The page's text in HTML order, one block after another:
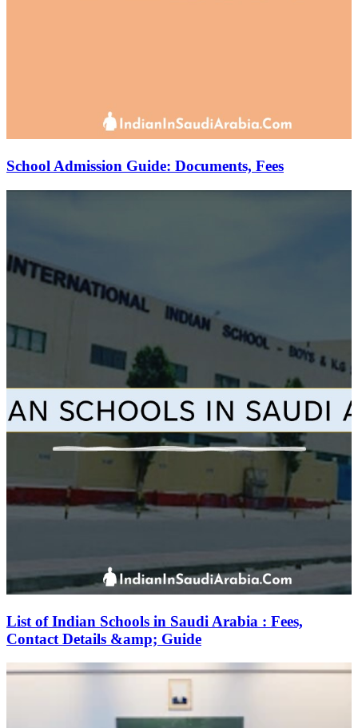
School Admission Guide: Documents, Fees
List of Indian Schools in Saudi Arabia : Fees,
Contact Details &amp; Guide